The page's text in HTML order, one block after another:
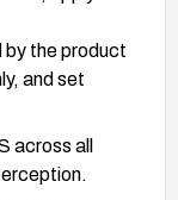
by the product
and set
across all